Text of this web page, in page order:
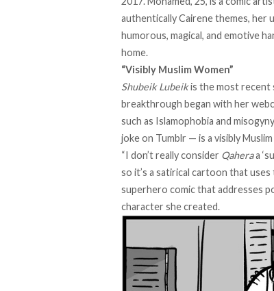
authentically Cairene themes, her
humorous, magical, and emotive
home.
“Visibly Muslim Women”
Shubeik Lubeikis the most recent
breakthrough began with her
such as Islamophobia and
joke on Tumblr — is a visibly
“I don’t really consider Qaheraa
so it’s a satirical cartoon that
superhero comic that addresses
character she created.